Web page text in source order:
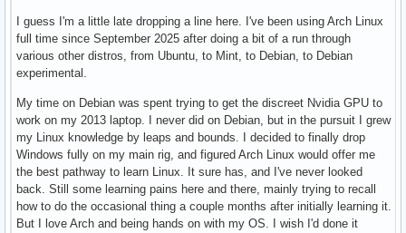
I guess I'm a little late dropping a line here. I've been using Arch Linux
full time since September 2025 after doing a bit of a run through
various other distros, from Ubuntu, to Mint, to Debian, to Debian
experimental.
My time on Debian was spent trying to get the discreet Nvidia GPU to
work on my 2013 laptop. I never did on Debian, but in the pursuit I grew
my Linux knowledge by leaps and bounds. I decided to finally drop
Windows fully on my main rig, and figured Arch Linux would offer me
the best pathway to learn Linux. It sure has, and I've never looked
back. Still some learning pains here and there, mainly trying to recall
how to do the occasional thing a couple months after initially learning it.
But I love Arch and being hands on with my OS. I wish I'd done it